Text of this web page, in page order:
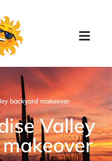
backyard makeover
Valley